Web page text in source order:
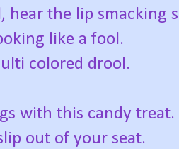
hear the lip smacking
like a fool.
colored drool.
with this candy treat.
out of your seat.